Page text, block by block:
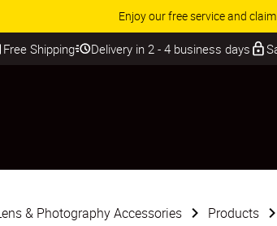
Enjoy our free service and
Free Shipping Delivery in 2 - 4 business days
& Photography Accessories Products